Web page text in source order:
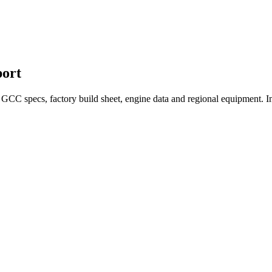
specs, factory build sheet, engine data and regional equipment.